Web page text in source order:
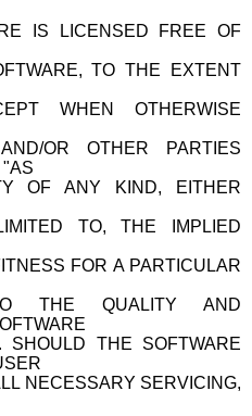
IS LICENSED FREE OF
TO THE EXTENT
WHEN OTHERWISE
OR OTHER PARTIES
"AS
OF ANY KIND, EITHER
TO, THE IMPLIED
FOR A PARTICULAR
THE QUALITY AND
THE SOFTWARE
NECESSARY SERVICING,